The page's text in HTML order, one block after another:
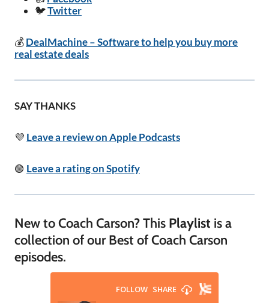
🐦Twitter
💰DealMachine – Software to help you buy more
real estate deals
SAY THANKS
💜 Leave a review on Apple Podcasts
🟢 Leave a rating on Spotify
New to Coach Carson? This Playlist is a
collection of our Best of Coach Carson
episodes.